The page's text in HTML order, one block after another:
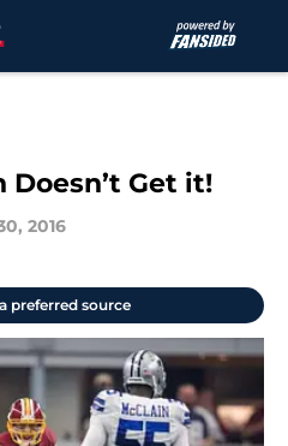
Doesn’t Get it!
2016
preferred source